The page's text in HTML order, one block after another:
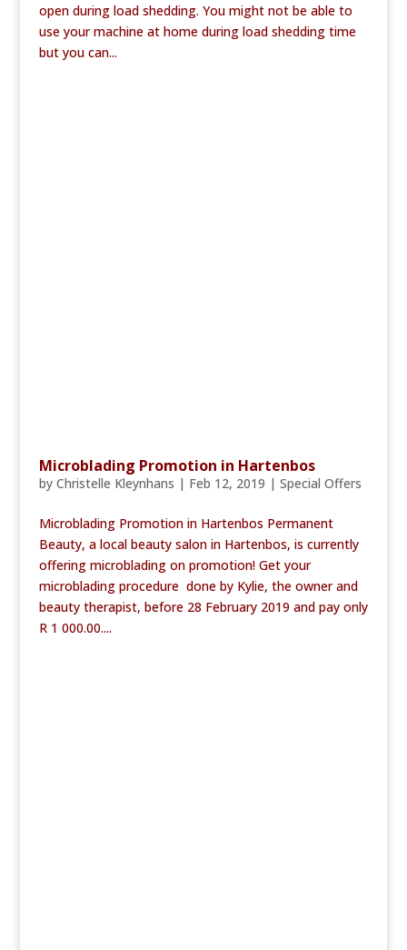
open during load shedding. You might not be able to
use your machine at home during load shedding time
but you can...
Microblading Promotion in Hartenbos
by Christelle Kleynhans | Feb 12, 2019 | Special Offers
Microblading Promotion in Hartenbos Permanent
Beauty, a local beauty salon in Hartenbos, is currently
offering microblading on promotion! Get your
microblading procedure done by Kylie, the owner and
beauty therapist, before 28 February 2019 and pay only
R 1 000.00....